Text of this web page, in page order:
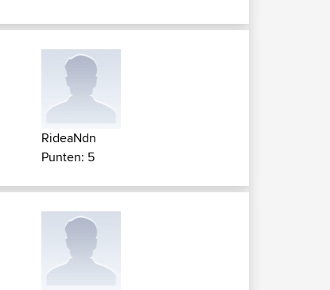
RideaNdn
Punten: 5